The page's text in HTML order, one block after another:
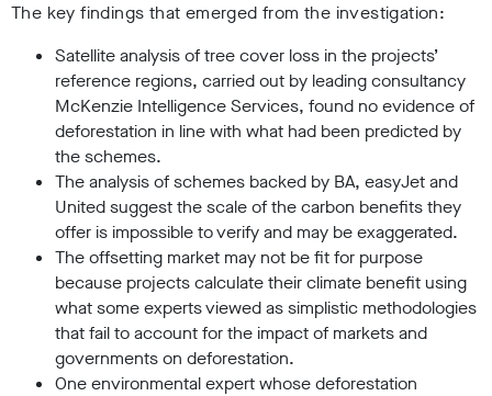
The key findings that emerged from the investigation:
Satellite analysis of tree cover loss in the projects’
reference regions, carried out by leading consultancy
McKenzie Intelligence Services, found no evidence of
deforestation in line with what had been predicted by
the schemes.
The analysis of schemes backed by BA, easyJet and
United suggest the scale of the carbon benefits they
offer is impossible to verify and may be exaggerated.
The offsetting market may not be fit for purpose
because projects calculate their climate benefit using
what some experts viewed as simplistic methodologies
that fail to account for the impact of markets and
governments on deforestation.
One environmental expert whose deforestation